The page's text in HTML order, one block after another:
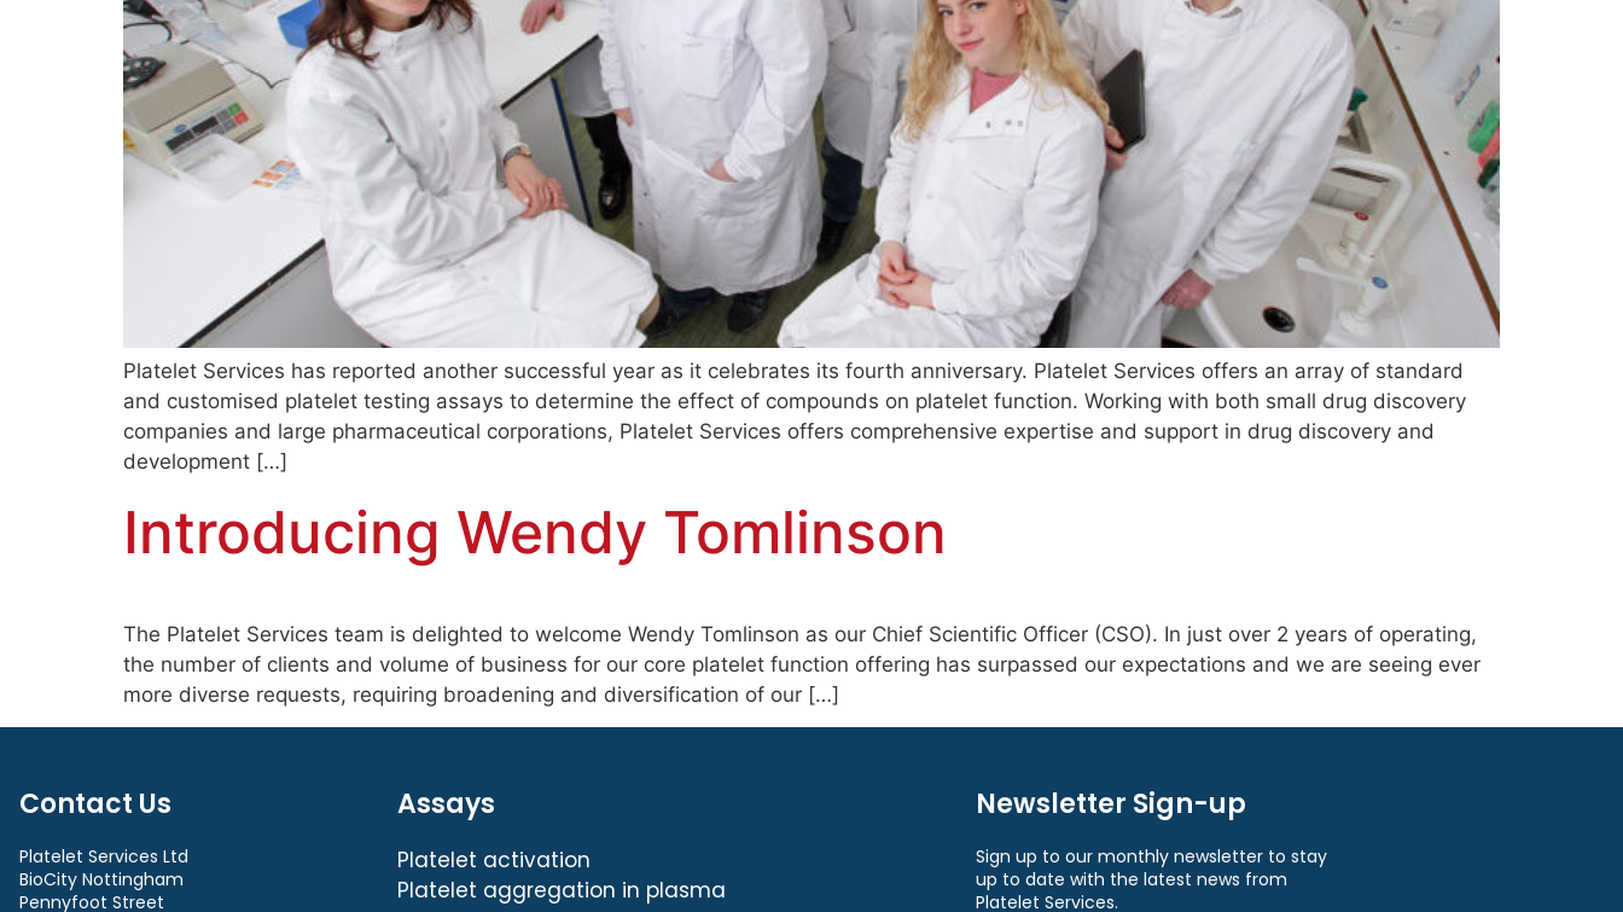
Platelet Services has reported another successful year as it celebrates its fourth anniversary. Platelet Services offers an array of standard
and customised platelet testing assays to determine the effect of compounds on platelet function. Working with both small drug discovery
companies and large pharmaceutical corporations, Platelet Services offers comprehensive expertise and support in drug discovery and
development […]
Introducing Wendy Tomlinson
The Platelet Services team is delighted to welcome Wendy Tomlinson as our Chief Scientific Officer (CSO). In just over 2 years of operating,
the number of clients and volume of business for our core platelet function offering has surpassed our expectations and we are seeing ever
more diverse requests, requiring broadening and diversification of our […]
Contact Us
Platelet Services Ltd
BioCity Nottingham
Pennyfoot Street
Assays
Platelet activation
Platelet aggregation in plasma
Newsletter Sign-up
Sign up to our monthly newsletter to stay
up to date with the latest news from
Platelet Services.